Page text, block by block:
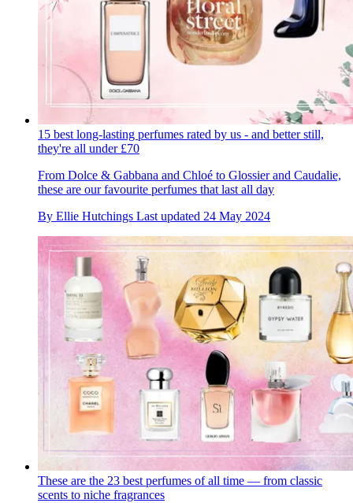
15 best long-lasting perfumes rated by us - and better still,
they're all under £70
From Dolce & Gabbana and Chloé to Glossier and Caudalie,
these are our favourite perfumes that last all day
By Ellie Hutchings Last updated 24 May 2024
These are the 23 best perfumes of all time — from classic
scents to niche fragrances